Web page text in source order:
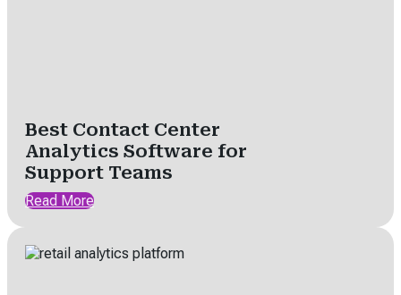
Best Contact Center
Analytics Software for
Support Teams
Read More